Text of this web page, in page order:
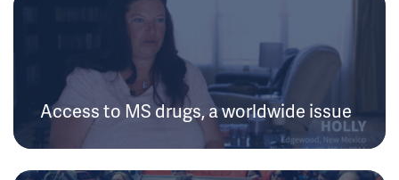
Access to MS drugs, a worldwide issue